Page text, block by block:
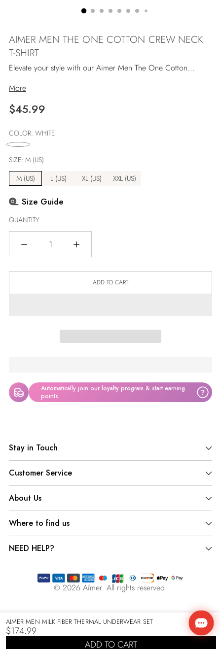
AIMER MEN MILK FIBER THERMAL UNDERWEAR SET
Regular
$174.99
ADD TO CART
AIMER MEN THE ONE COTTON CREW NECK
T-SHIRT
Elevate your style with our Aimer Men The One Cotton...
More
Regular
$45.99
COLOR: WHITE
SIZE: M (US)
M (US)
L (US) XL (US) XXL (US)
Size Guide
QUANTITY
ADD TO CART
Automatically join our loyalty program & start earning
points.
?
to
your
cart
Stay in Touch
Customer Service
About Us
Where to find us
NEED HELP?
© 2026 Aímer. All rights reserved.